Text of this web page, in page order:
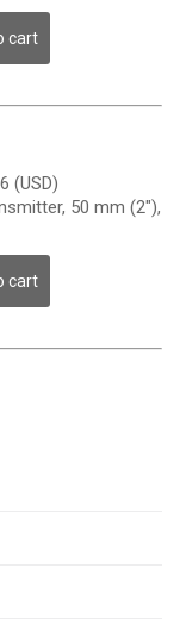
cart
(USD)
50 mm (2"),
cart